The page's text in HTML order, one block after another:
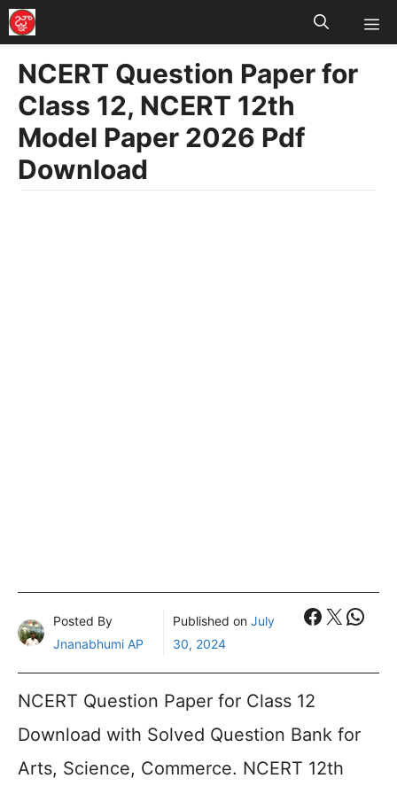
Skip
to
content
NCERT Question Paper for
Class 12, NCERT 12th
Model Paper 2026 Pdf
Download
Posted By
Jnanabhumi AP
Published on July
30, 2024
X
NCERT Question Paper for Class 12
Download with Solved Question Bank for
Arts, Science, Commerce. NCERT 12th